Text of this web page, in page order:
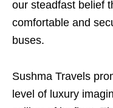
our steadfast belief
comfortable and
buses.
Sushma Travels
level of luxury